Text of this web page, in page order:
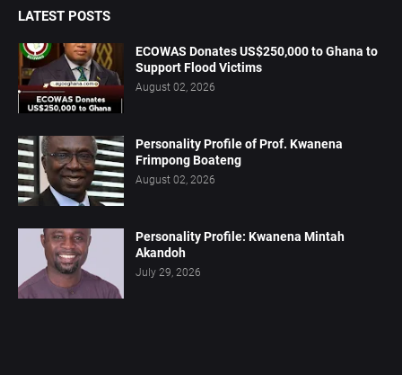
LATEST POSTS
ECOWAS Donates US$250,000 to Ghana to
Support Flood Victims
August 02, 2026
Personality Profile of Prof. Kwanena
Frimpong Boateng
August 02, 2026
Personality Profile: Kwanena Mintah
Akandoh
July 29, 2026